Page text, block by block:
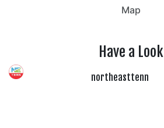
Map
Have a Look
northeasttenn